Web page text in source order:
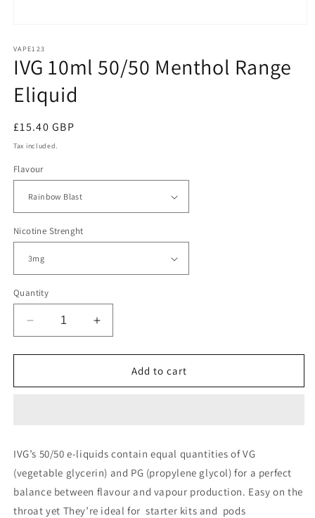
1
in
modal
VAPE123
IVG 10ml 50/50 Menthol Range
Eliquid
Regular
price
£15.40 GBP
Tax included.
Flavour
Nicotine Strenght
Quantity
Decrease
quantity
for
10ml
Increase
quantity
for
10ml
Add to cart
IVG’s 50/50 e-liquids contain equal quantities of VG
(vegetable glycerin) and PG (propylene glycol) for a perfect
balance between flavour and vapour production. Easy on the
throat yet They’re ideal for starter kits and pods